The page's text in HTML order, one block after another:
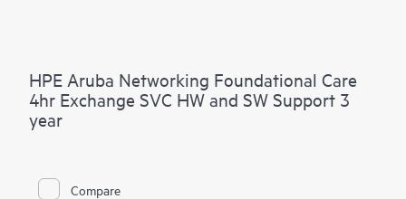
HPE Aruba Networking Foundational Care
4hr Exchange SVC HW and SW Support 3
year
Compare